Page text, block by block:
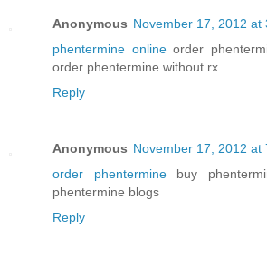
Anonymous November 17, 2012 at
phentermine onlineorder
order phentermine without rx
Reply
Anonymous November 17, 2012 at
order phenterminebuy
phentermine blogs
Reply